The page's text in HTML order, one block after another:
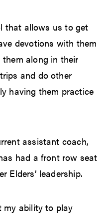
that allows us to get
devotions with them
along in their
and do other
having them practice
assistant coach,
had a front row seat
Elders’ leadership.
my ability to play